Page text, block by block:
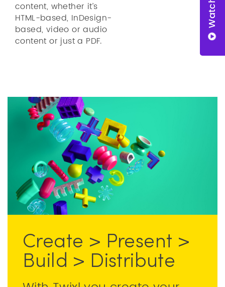
content, whether it’s
HTML-based, InDesign-
based, video or audio
content or just a PDF.
Create > Present >
Build > Distribute